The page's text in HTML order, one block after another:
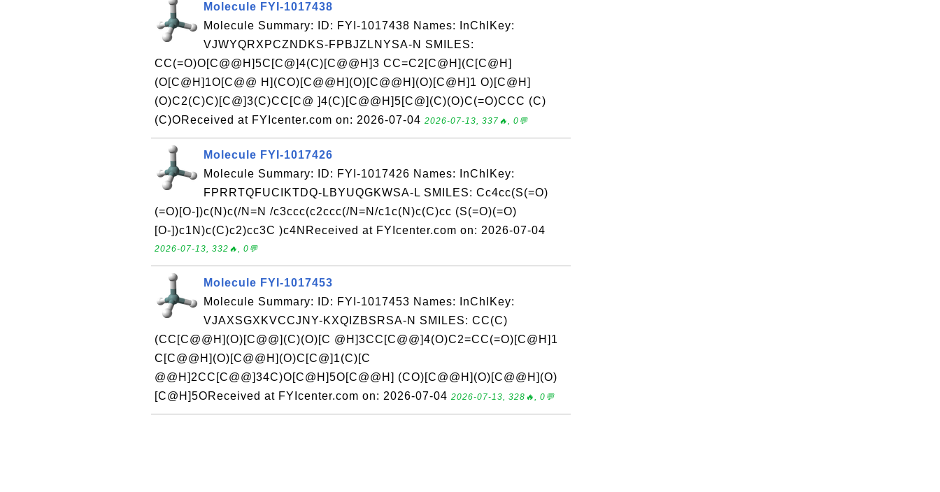
Molecule FYI-1017438
Molecule Summary: ID: FYI-1017438 Names: InChIKey:
VJWYQRXPCZNDKS-FPBJZLNYSA-N SMILES:
CC(=O)O[C@@H]5C[C@]4(C)[C@@H]3 CC=C2[C@H](C[C@H]
(O[C@H]1O[C@@ H](CO)[C@@H](O)[C@@H](O)[C@H]1 O)[C@H]
(O)C2(C)C)[C@]3(C)CC[C@ ]4(C)[C@@H]5[C@](C)(O)C(=O)CCC (C)
(C)OReceived at FYIcenter.com on: 2026-07-04 2026-07-13, 337🔥, 0💬
Molecule FYI-1017426
Molecule Summary: ID: FYI-1017426 Names: InChIKey:
FPRRTQFUCIKTDQ-LBYUQGKWSA-L SMILES: Cc4cc(S(=O)
(=O)[O-])c(N)c(/N=N /c3ccc(c2ccc(/N=N/c1c(N)c(C)cc (S(=O)(=O)
[O-])c1N)c(C)c2)cc3C )c4NReceived at FYIcenter.com on: 2026-07-04
2026-07-13, 332🔥, 0💬
Molecule FYI-1017453
Molecule Summary: ID: FYI-1017453 Names: InChIKey:
VJAXSGXKVCCJNY-KXQIZBSRSA-N SMILES: CC(C)
(CC[C@@H](O)[C@@](C)(O)[C @H]3CC[C@@]4(O)C2=CC(=O)[C@H]1
C[C@@H](O)[C@@H](O)C[C@]1(C)[C
@@H]2CC[C@@]34C)O[C@H]5O[C@@H] (CO)[C@@H](O)[C@@H](O)
[C@H]5OReceived at FYIcenter.com on: 2026-07-04 2026-07-13, 328🔥, 0💬